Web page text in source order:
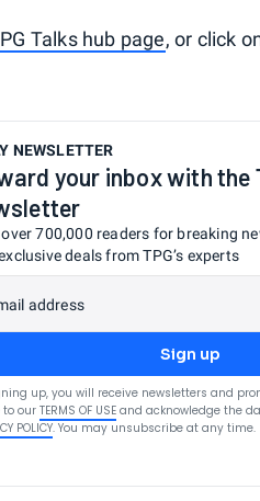
Talks hub page, or click
NEWSLETTER
your inbox with the
700,000 readers for breaking
deals from TPG’s experts
address
Sign up
up, you will receive newsletters and
to our TERMS OF USE and acknowledge the
POLICY. You may unsubscribe at any time.